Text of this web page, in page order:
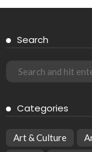
Search
Categories
Art & Culture